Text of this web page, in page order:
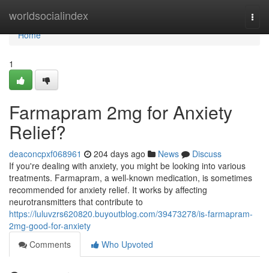
worldsocialindex
Home
Home
1
Farmapram 2mg for Anxiety
Relief?
deaconcpxf068961 204 days ago News
Discuss
If you're dealing with anxiety, you might be looking into various
treatments. Farmapram, a well-known medication, is sometimes
recommended for anxiety relief. It works by affecting
neurotransmitters that contribute to
https://luluvzrs620820.buyoutblog.com/39473278/is-farmapram-
2mg-good-for-anxiety
Comments
Who Upvoted